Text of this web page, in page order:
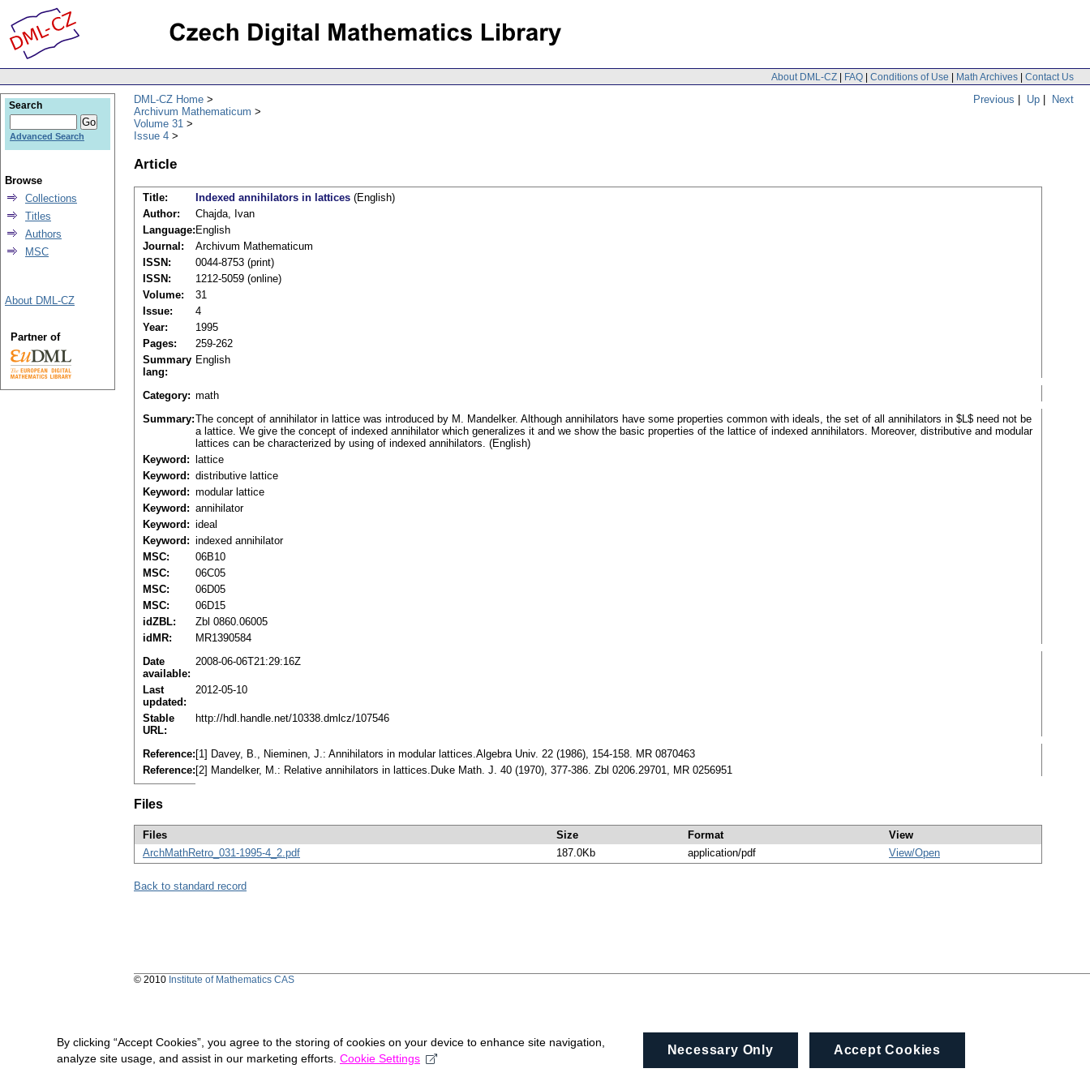
About DML-CZ | FAQ | Conditions of Use | Math Archives | Contact Us
Previous | Up | Next
DML-CZ Home
Archivum Mathematicum
Volume 31
Issue 4
Article
Title: Indexed annihilators in lattices (English)
Author:
Chajda, Ivan
Language: English
Journal:
Archivum Mathematicum
ISSN:
0044-8753 (print)
ISSN:
1212-5059 (online)
Volume:
31
Issue:
4
Year:
1995
Pages:
259-262
Summary
lang:
English
Category: math
Summary:The concept of annihilator in lattice was introduced by M. Mandelker. Although annihilators have some properties common with ideals, the set of all annihilators in $L$ need not be
a lattice. We give the concept of indexed annihilator which generalizes it and we show the basic properties of the lattice of indexed annihilators. Moreover, distributive and modular
lattices can be characterized by using of indexed annihilators. (English)
Keyword:
lattice
Keyword: distributive lattice
Keyword: modular lattice
Keyword: annihilator
Keyword: ideal
Keyword: indexed annihilator
MSC:
06B10
MSC:
06C05
MSC:
06D05
MSC:
06D15
idZBL:
Zbl 0860.06005
idMR:
MR1390584
Date
available:
2008-06-06T21:29:16Z
Last
updated:
2012-05-10
Stable
URL:
http://hdl.handle.net/10338.dmlcz/107546
Reference: [1] Davey, B., Nieminen, J.: Annihilators in modular lattices.Algebra Univ. 22 (1986), 154-158. MR 0870463
Reference: [2] Mandelker, M.: Relative annihilators in lattices.Duke Math. J. 40 (1970), 377-386. Zbl 0206.29701, MR 0256951
Files
Files Size Format
View
ArchMathRetro_031-1995-4_2.pdf
187.0Kb application/pdf View/Open
Back to standard record
Search
Advanced Search
Browse
Collections
Titles
Authors
MSC
About DML-CZ
Partner of
© 2010 Institute of Mathematics CAS
By clicking “Accept Cookies”, you agree to the storing of cookies on your device to enhance site navigation,
analyze site usage, and assist in our marketing efforts. Cookie Settings
Necessary Only Accept Cookies